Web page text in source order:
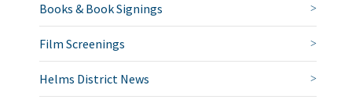
Books & Book Signings
Film Screenings
Helms District News